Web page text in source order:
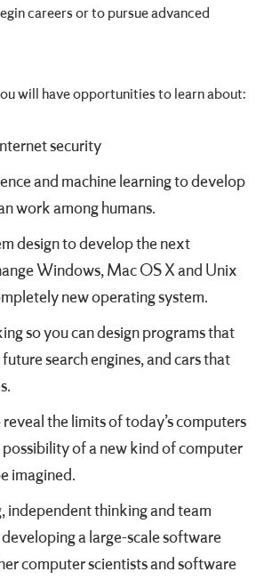
careers or to pursue advanced
will have opportunities to learn about:
security
and machine learning to develop
work among humans.
design to develop the next
Windows, Mac OS X and Unix
new operating system.
so you can design programs that
search engines, and cars that
the limits of today’s computers
of a new kind of computer
imagined.
independent thinking and team
a large-scale software
computer scientists and software